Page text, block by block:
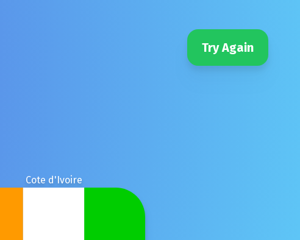
Try Again
Cote d'Ivoire